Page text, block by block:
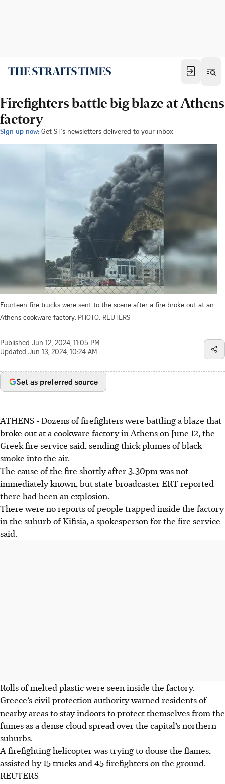
Firefighters battle big blaze at Athens
factory
Sign up now: Get ST's newsletters delivered to your inbox
Fourteen fire trucks were sent to the scene after a fire broke out at an
Athens cookware factory. PHOTO: REUTERS
Published Jun 12, 2024, 11:05 PM
Updated Jun 13, 2024, 10:24 AM
Set as preferred source
ATHENS - Dozens of firefighters were battling a blaze that
broke out at a cookware factory in Athens on June 12, the
Greek fire service said, sending thick plumes of black
smoke into the air.
The cause of the fire shortly after 3.30pmwas not
immediately known, but state broadcaster ERT reported
there had been an explosion.
There were no reports of people trapped inside the factory
in the suburb of Kifisia, a spokesperson for the fire service
said.
Rolls of melted plastic were seen inside the factory.
Greece’s civil protection authoritywarned residents of
nearby areas to stay indoors to protect themselves from the
fumesas a dense cloud spread over the capital’s northern
suburbs.
A firefighting helicopter was trying to douse the flames,
assisted by 15 trucks and 45 firefighters on the ground.
REUTERS